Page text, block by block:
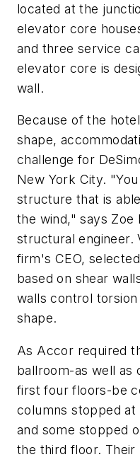
located at the
elevator core
and three service
elevator core is
wall.
Because of the
shape,
challenge for
New York City.
structure that is
the wind," says Zoe
structural engineer.
firm's CEO,
based on shear
walls control
shape.
As Accor required
ballroom-as well as
first four floors-be
columns stopped
and some stopped
the third floor.